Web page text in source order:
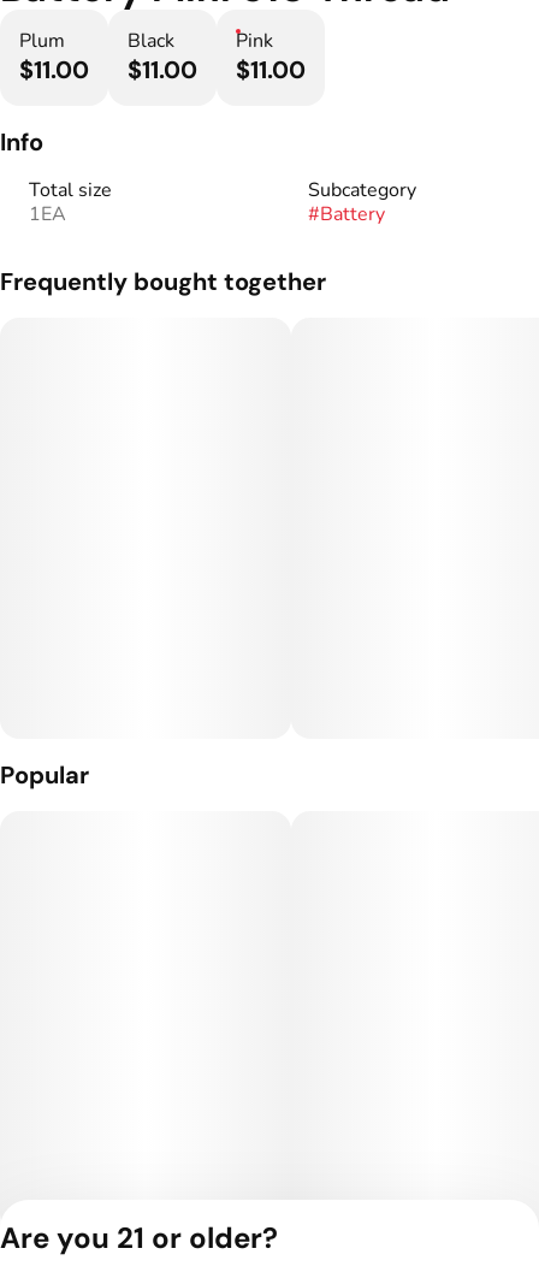
Plum
$11.00
Black
$11.00
Pink
$11.00
Info
Total size
1EA
Subcategory
#Battery
Frequently bought together
Popular
Are you 21 or older?